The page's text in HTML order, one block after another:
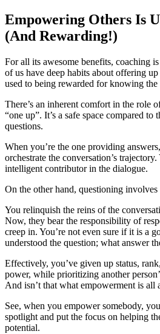
Empowering Others Is
(And Rewarding!)
For all its awesome benefits, coaching
of us have deep habits about offering
used to being rewarded for knowing the
There’s an inherent comfort in the role
“one up”. It’s a safe space compared
questions.
When you’re the one providing
orchestrate the conversation’s
intelligent contributor in the dialogue.
On the other hand, questioning
You relinquish the reins of the
Now, they bear the responsibility of
creep in. You’re not even sure if it is a
understood the question; what answer
Effectively, you’ve given up status,
power, while prioritizing another
And isn’t that what empowerment is all
See, when you empower somebody,
spotlight and put the focus on helping
potential.